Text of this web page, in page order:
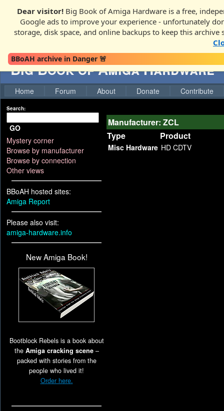
Dear visitor! Big Book of Amiga Hardware is a free,
Google ads to improve your experience - unfortunately
storage, disk space, and online backups to keep this archive
BBoAH archive in Danger 🚨
Big Book of Amiga Hardware
Home Forum About Donate Contribute
Search:
GO
Mystery corner
Browse by manufacturer
Browse by connection
Other views
BBoAH hosted sites:
Amiga Report
Please also visit:
amiga-hardware.info
New Amiga Book!
Bootblock Rebels is a book about
the Amiga cracking scene–
packed with stories from the
people who lived it!
Order here.
Manufacturer: ZCL
Type
Product
Misc Hardware HD CDTV